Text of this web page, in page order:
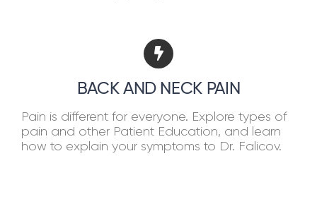
BACK AND NECK PAIN
Pain is different for everyone. Explore types of
pain and other Patient Education, and learn
how to explain your symptoms to Dr. Falicov.